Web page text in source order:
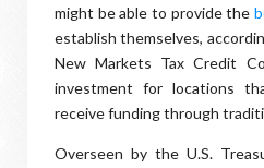
might be able to provide the
establish themselves,
New Markets Tax Credit
investment for locations
receive funding through
Overseen by the U.S.